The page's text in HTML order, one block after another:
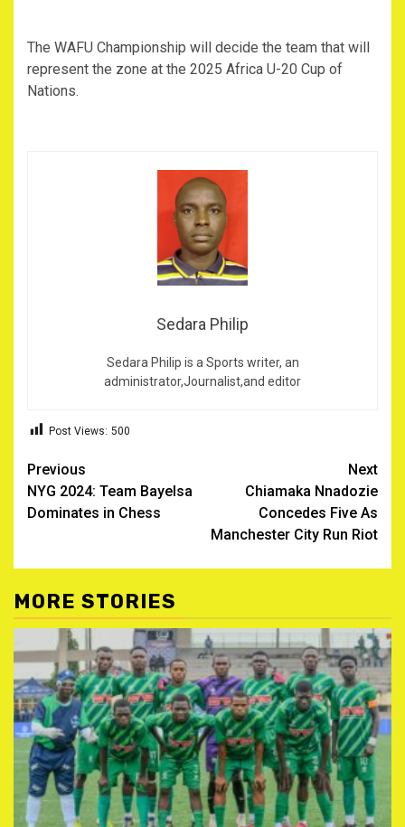
The WAFU Championship will decide the team that will
represent the zone at the 2025 Africa U-20 Cup of
Nations.
Sedara Philip
Sedara Philip is a Sports writer, an
administrator,Journalist,and editor
Post Views: 500
Post
navigation
Previous
NYG 2024: Team Bayelsa
Dominates in Chess
Next
Chiamaka Nnadozie
Concedes Five As
Manchester City Run Riot
MORE STORIES